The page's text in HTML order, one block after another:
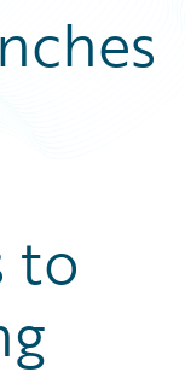
to